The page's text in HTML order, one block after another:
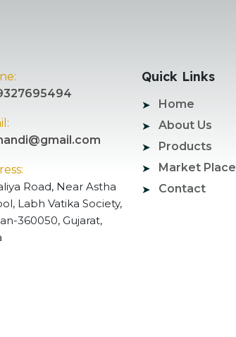
Road, Near Astha
Labh Vatika Society,
360050, Gujarat,
Quick Links
Home
About Us
Products
Market Place
Contact